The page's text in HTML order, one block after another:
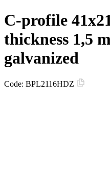
C-profile
thickness 1,5
galvanized
Code: BPL2116HDZ